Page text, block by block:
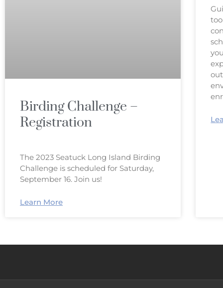
Birding Challenge –
Registration
The 2023 Seatuck Long Island Birding
Challenge is scheduled for Saturday,
September 16. Join us!
Learn More